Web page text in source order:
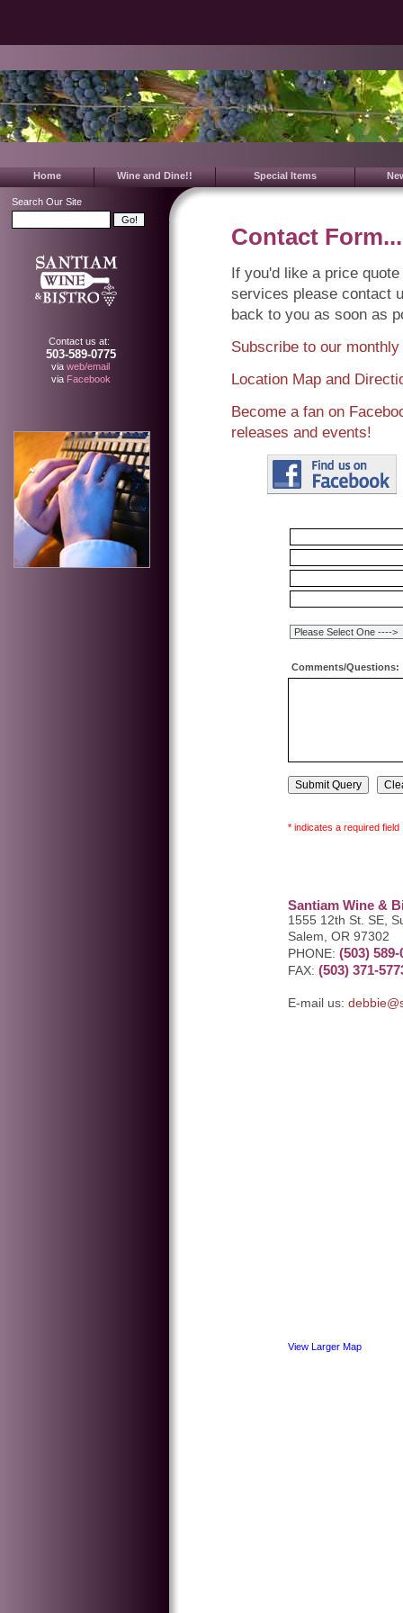
Home Wine and Dine!! Special Items
Contact us at:
503-589-0775
via web/email
via Facebook
Search Our Site
Contact Form...
If you'd like a price
services please contact
back to you as soon as
Subscribe to our
Location Map and
Become a fan on
releases and events!
Comments/Questions:
* indicates a required field
Santiam Wine &
1555 12th St. SE,
Salem, OR 97302
PHONE: (503) 589-
FAX: (503) 371-
E-mail us:
View Larger Map